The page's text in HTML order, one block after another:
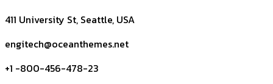
411 University St, Seattle, USA
engitech@oceanthemes.net
+1 -800-456-478-23